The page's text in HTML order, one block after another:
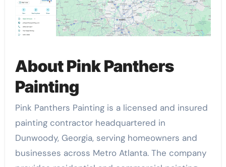
About Pink Panthers
Painting
Pink Panthers Painting is a licensed and insured
painting contractor headquartered in
Dunwoody, Georgia, serving homeowners and
businesses across Metro Atlanta. The company